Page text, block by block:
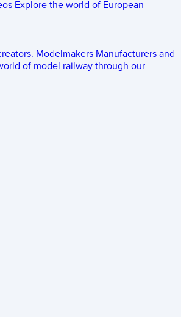
Explore the world of European
Modelmakers Manufacturers and
of model railway through our